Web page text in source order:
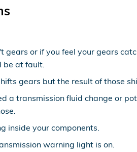
gears or if you feel your gears
be at fault.
gears but the result of those
a transmission fluid change or
inside your components.
warning light is on.